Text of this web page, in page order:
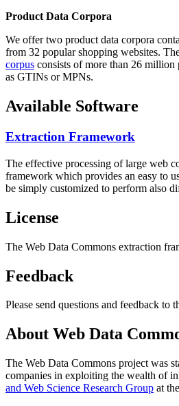
Product Data Corpora
We offer two product data corpora
from 32 popular shopping websites.
corpus consists of more than 26
as GTINs or MPNs.
Available Software
Extraction Framework
The effective processing of large web
framework which provides an easy to
be simply customized to perform also
License
The Web Data Commons extraction
Feedback
Please send questions and feedback to
About Web Data
The Web Data Commons project was
companies in exploiting the wealth of
and Web Science Research Group at the